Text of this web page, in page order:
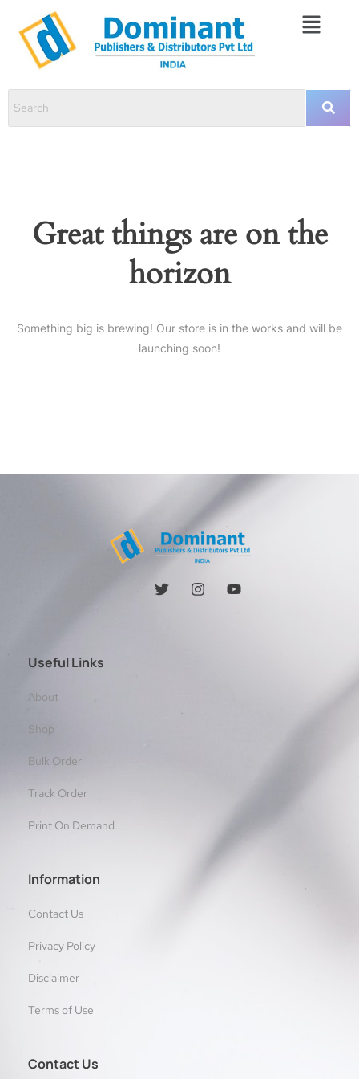
Great things are on the
horizon
Something big is brewing! Our store is in the works and will be
launching soon!
Useful Links
About
Shop
Bulk Order
Track Order
Print On Demand
Information
Contact Us
Privacy Policy
Disclaimer
Terms of Use
Contact Us